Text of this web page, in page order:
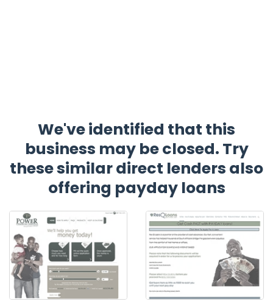
We've identified that this
business may be closed. Try
these similar direct lenders also
offering payday loans